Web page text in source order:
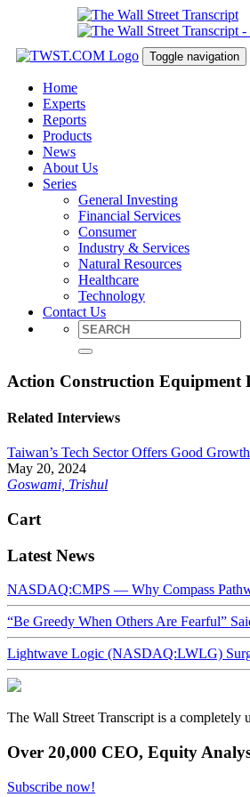
Toggle navigation
Home
Experts
Reports
Products
News
About Us
Series
General Investing
Financial Services
Consumer
Industry & Services
Natural Resources
Healthcare
Technology
Contact Us
Action Construction Equipment
Related Interviews
Taiwan’s Tech Sector Offers Good
May 20, 2024
Goswami, Trishul
Cart
Latest News
NASDAQ:CMPS — Why Compass
“Be Greedy When Others Are Fearful”
Lightwave Logic (NASDAQ:LWLG)
The Wall Street Transcript is a completely
Over 20,000 CEO, Equity
Subscribe now!